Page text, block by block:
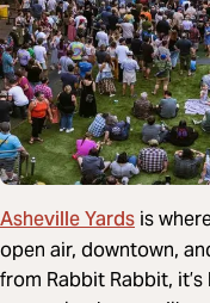
Asheville Yards is
open air, downtown,
from Rabbit Rabbit,